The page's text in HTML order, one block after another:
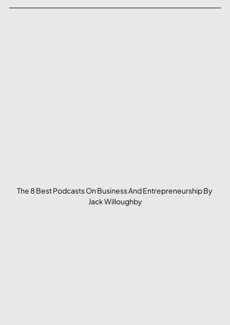
The 8 Best Podcasts On Business And Entrepreneurship By
Jack Willoughby